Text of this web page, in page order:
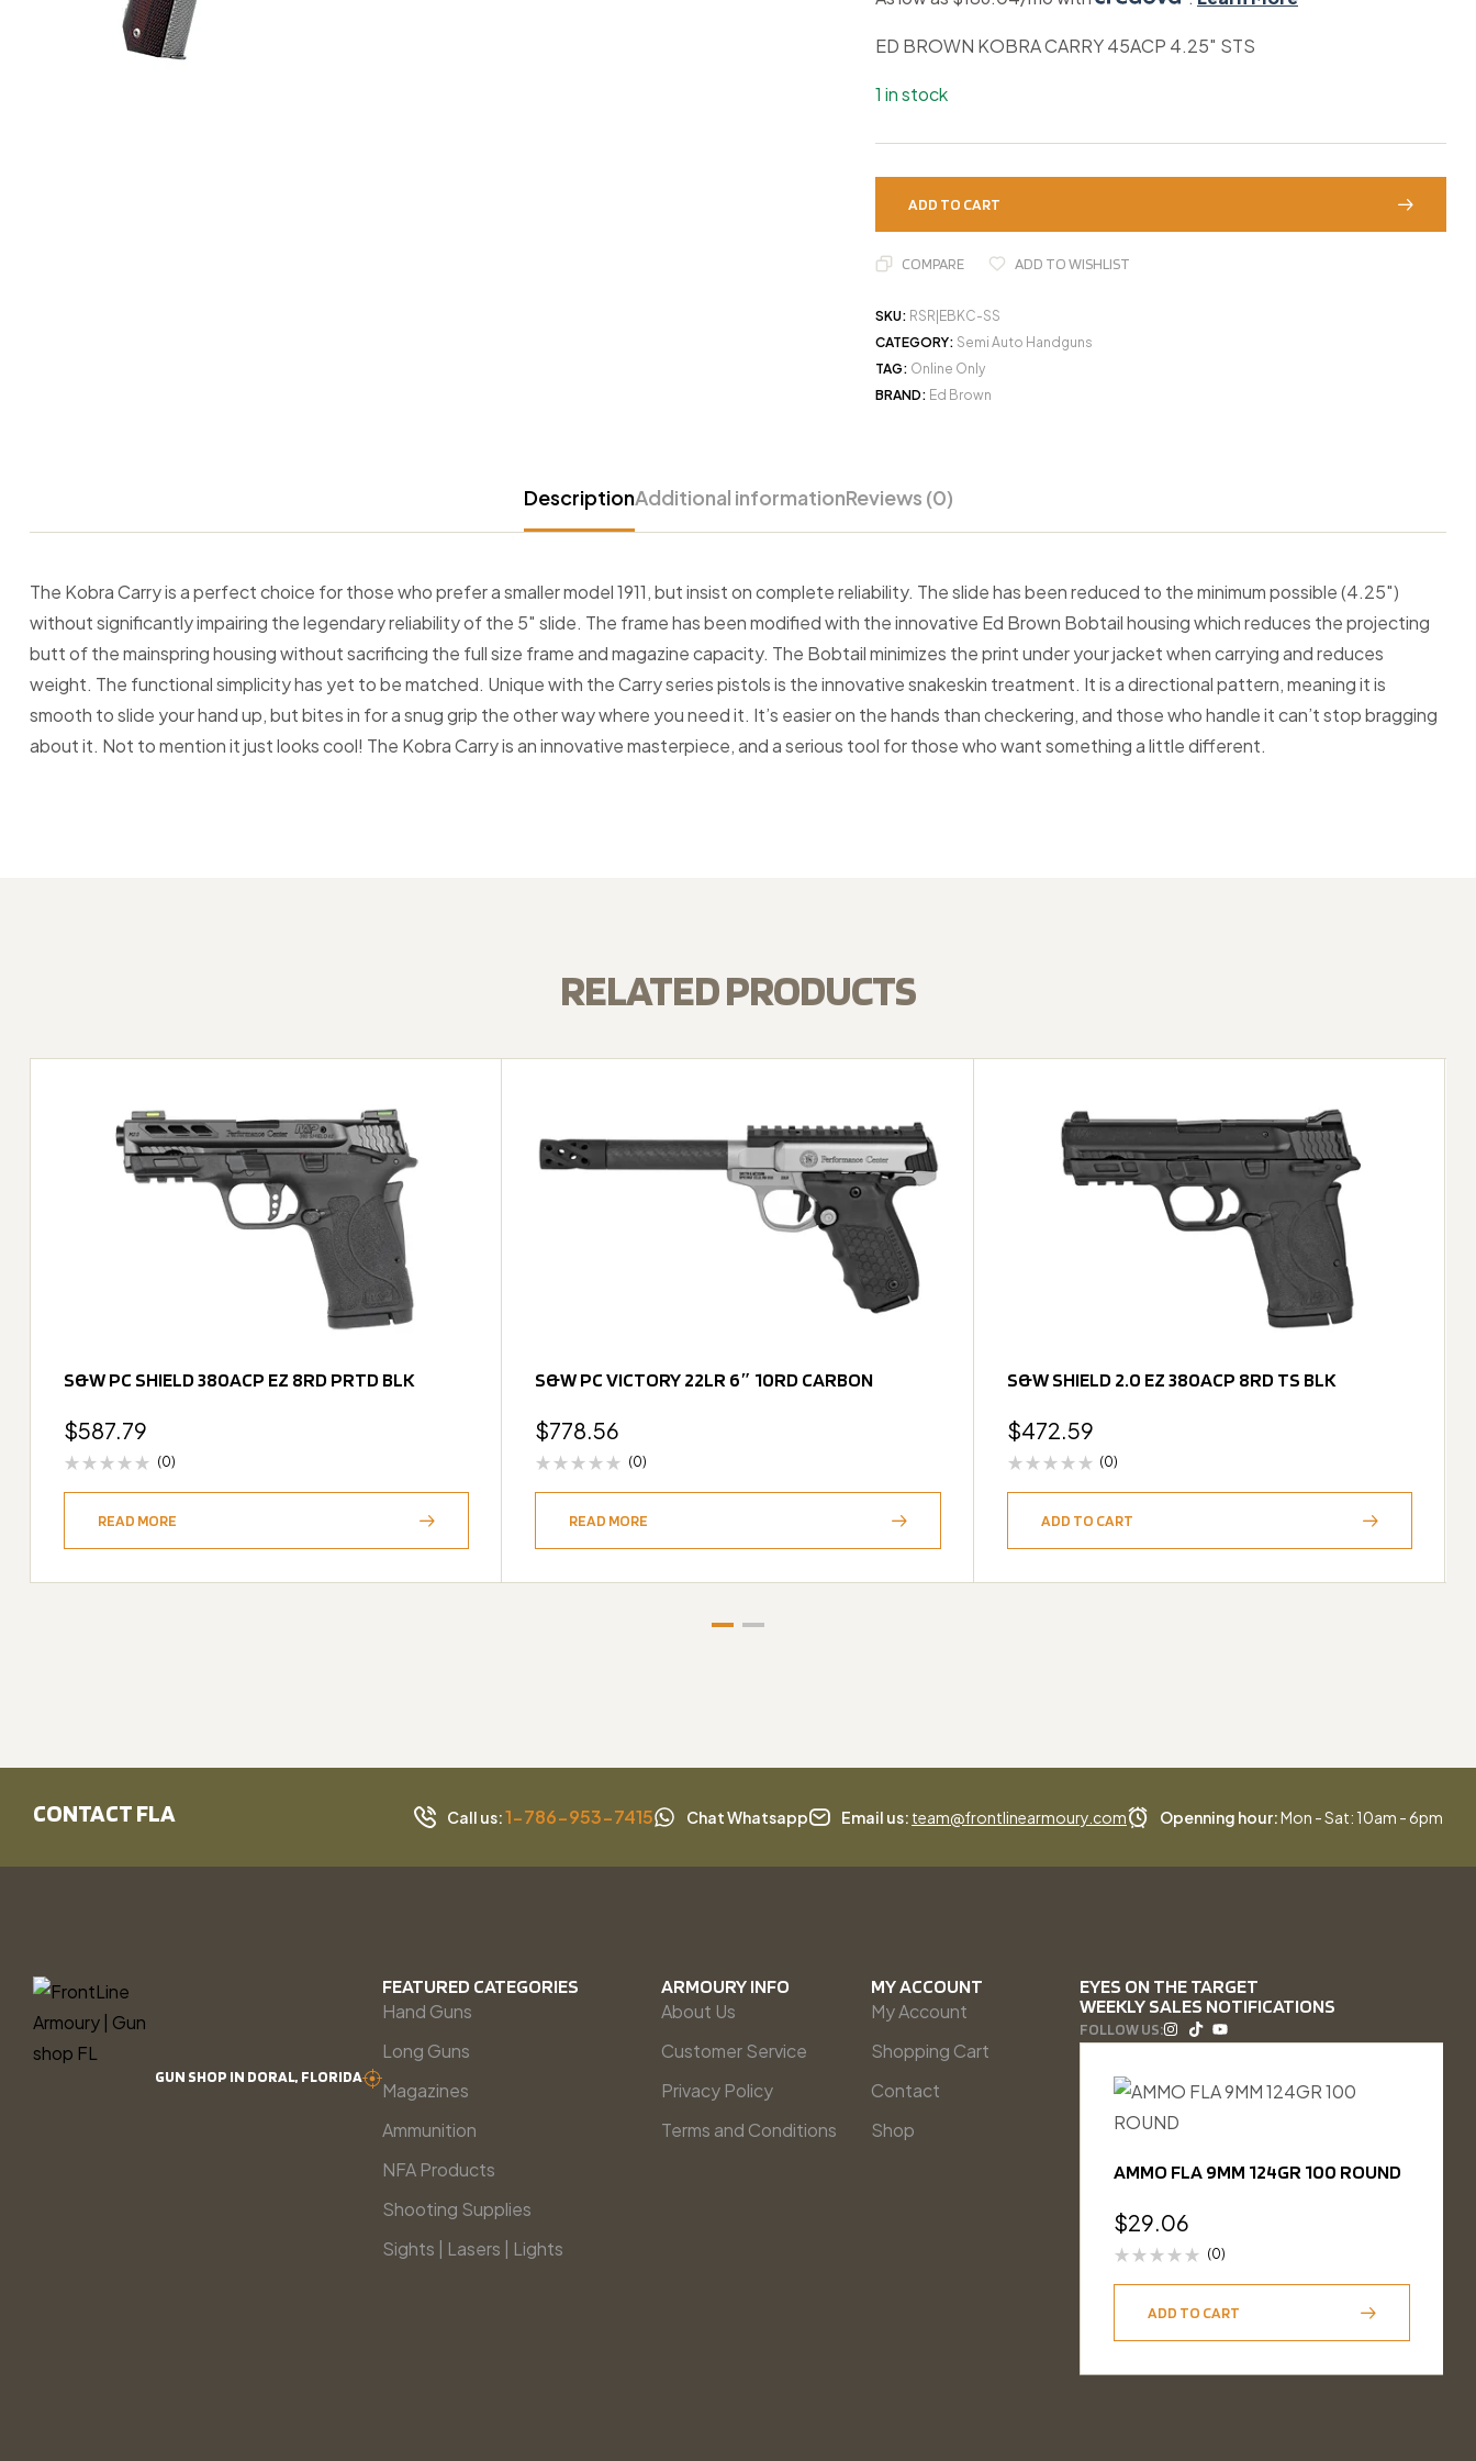
ED BROWN KOBRA CARRY 45ACP 4.25″ STS
1 in stock
ADD TO CART
COMPARE ADD TO WISHLIST
SKU: RSR|EBKC-SS
CATEGORY: Semi Auto Handguns
TAG: Online Only
BRAND: Ed Brown
DescriptionAdditional informationReviews (0)
The Kobra Carry is a perfect choice for those who prefer a smaller model 1911, but insist on complete reliability. The slide has been reduced to the minimum possible (4.25″)
without significantly impairing the legendary reliability of the 5″ slide. The frame has been modified with the innovative Ed Brown Bobtail housing which reduces the projecting
butt of the mainspring housing without sacrificing the full size frame and magazine capacity. The Bobtail minimizes the print under your jacket when carrying and reduces
weight. The functional simplicity has yet to be matched. Unique with the Carry series pistols is the innovative snakeskin treatment. It is a directional pattern, meaning it is
smooth to slide your hand up, but bites in for a snug grip the other way where you need it. It’s easier on the hands than checkering, and those who handle it can’t stop bragging
about it. Not to mention it just looks cool! The Kobra Carry is an innovative masterpiece, and a serious tool for those who want something a little different.
RELATED PRODUCTS
S&W PC SHIELD 380ACP EZ 8RD PRTD BLK
$587.79
(0)
READ MORE
S&W PC VICTORY 22LR 6″ 10RD CARBON
$778.56
(0)
READ MORE
S&W SHIELD 2.0 EZ 380ACP 8RD TS BLK
$472.59
(0)
ADD TO CART
CONTACT FLA Call us:1-786-953-7415 Chat Whatsapp Email us: team@frontlinearmoury.com Openning hour:Mon - Sat: 10am - 6pm
GUN SHOP IN DORAL, FLORIDA
FEATURED CATEGORIES
Hand Guns
Long Guns
Magazines
Ammunition
NFA Products
Shooting Supplies
Sights | Lasers | Lights
ARMOURY INFO
About Us
Customer Service
Privacy Policy
Terms and Conditions
MY ACCOUNT
My Account
Shopping Cart
Contact
Shop
EYES ON THE TARGET
WEEKLY SALES NOTIFICATIONS
FOLLOW US:
AMMO FLA 9MM 124GR 100 ROUND
$29.06
(0)
ADD TO CART